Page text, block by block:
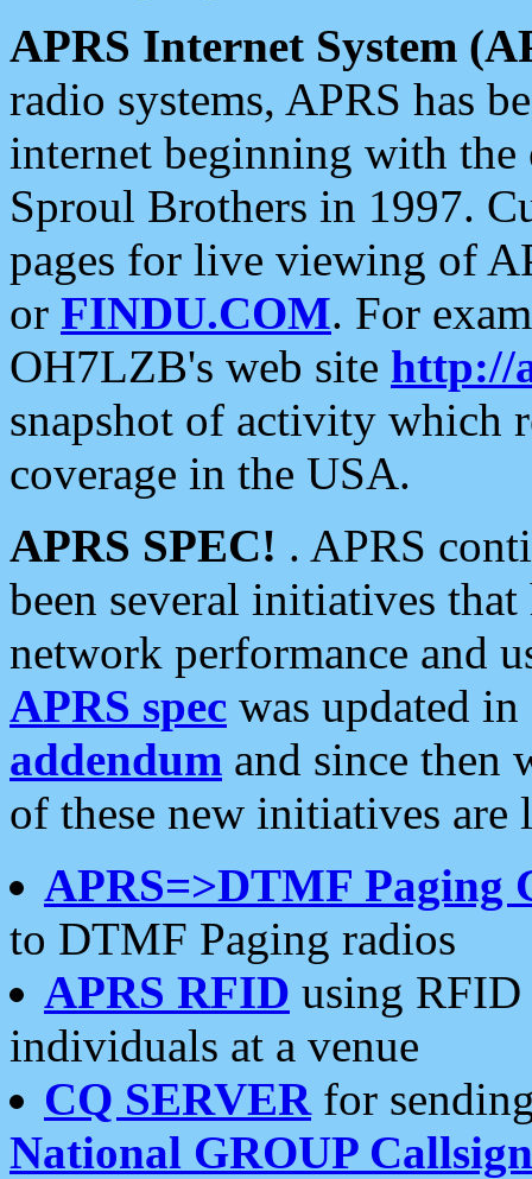
APRS Internet System
radio systems, APRS has
internet beginning with the
Sproul Brothers in 1997.
pages for live viewing of
or FINDU.COM. For
OH7LZB's web site http://
snapshot of activity which
coverage in the USA.
APRS SPEC! . APRS
been several initiatives
network performance and
APRS spec was updated
addendum and since then
of these new initiatives are
APRS=>DTMF Paging
to DTMF Paging radios
APRS RFID using RFID
individuals at a venue
CQ SERVERfor
National GROUP